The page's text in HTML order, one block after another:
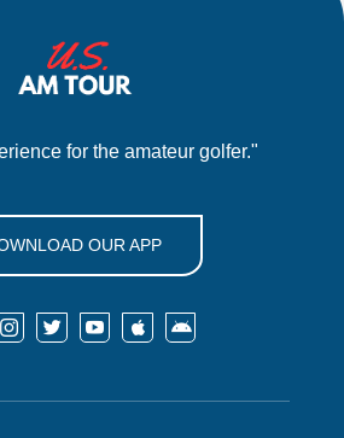
for the amateur golfer."
OUR APP
    